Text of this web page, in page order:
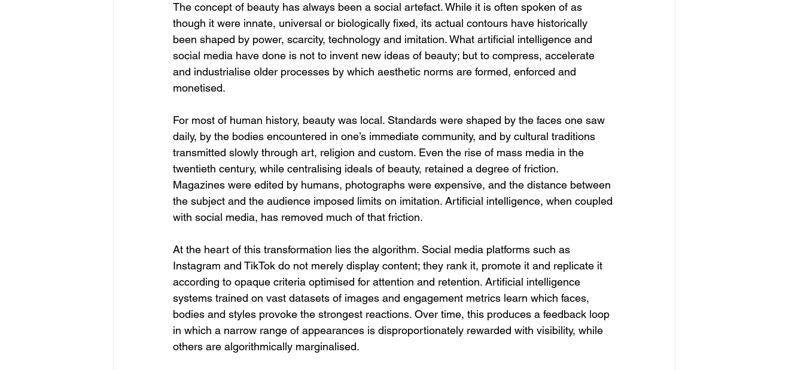
The concept of beauty has always been a social artefact. While it is often spoken of as
though it were innate, universal or biologically fixed, its actual contours have historically
been shaped by power, scarcity, technology and imitation. What artificial intelligence and
social media have done is not to invent new ideas of beauty; but to compress, accelerate
and industrialise older processes by which aesthetic norms are formed, enforced and
monetised.
For most of human history, beauty was local. Standards were shaped by the faces one saw
daily, by the bodies encountered in one’s immediate community, and by cultural traditions
transmitted slowly through art, religion and custom. Even the rise of mass media in the
twentieth century, while centralising ideals of beauty, retained a degree of friction.
Magazines were edited by humans, photographs were expensive, and the distance between
the subject and the audience imposed limits on imitation. Artificial intelligence, when coupled
with social media, has removed much of that friction.
At the heart of this transformation lies the algorithm. Social media platforms such as
Instagram and TikTok do not merely display content; they rank it, promote it and replicate it
according to opaque criteria optimised for attention and retention. Artificial intelligence
systems trained on vast datasets of images and engagement metrics learn which faces,
bodies and styles provoke the strongest reactions. Over time, this produces a feedback loop
in which a narrow range of appearances is disproportionately rewarded with visibility, while
others are algorithmically marginalised.